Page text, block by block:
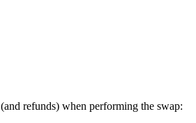
(and refunds) when performing the swap: